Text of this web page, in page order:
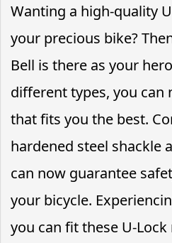
Wanting a high-quality
your precious bike?
Bell is there as your
different types, you can
that fits you the best.
hardened steel shackle
can now guarantee
your bicycle.
you can fit these U-